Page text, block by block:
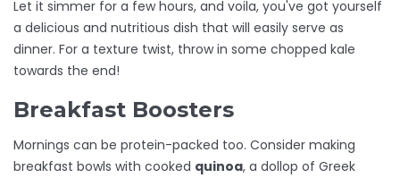
Let it simmer for a few hours, and voila, you've got yourself
a delicious and nutritious dish that will easily serve as
dinner. For a texture twist, throw in some chopped kale
towards the end!
Breakfast Boosters
Mornings can be protein-packed too. Consider making
breakfast bowls with cooked quinoa, a dollop of Greek